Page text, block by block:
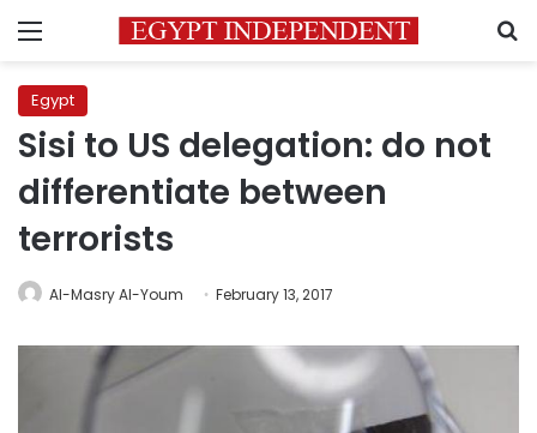
Menu
Egypt
Sisi to US delegation: do not
differentiate between
terrorists
Al-Masry Al-Youm February 13, 2017